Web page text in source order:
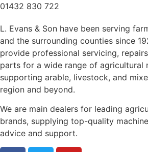
01432 830 722
L. Evans & Son have been serving
and the surrounding counties since
provide professional servicing,
parts for a wide range of agricultural
supporting arable, livestock, and
region and beyond.
We are main dealers for leading
brands, supplying top-quality
advice and support.